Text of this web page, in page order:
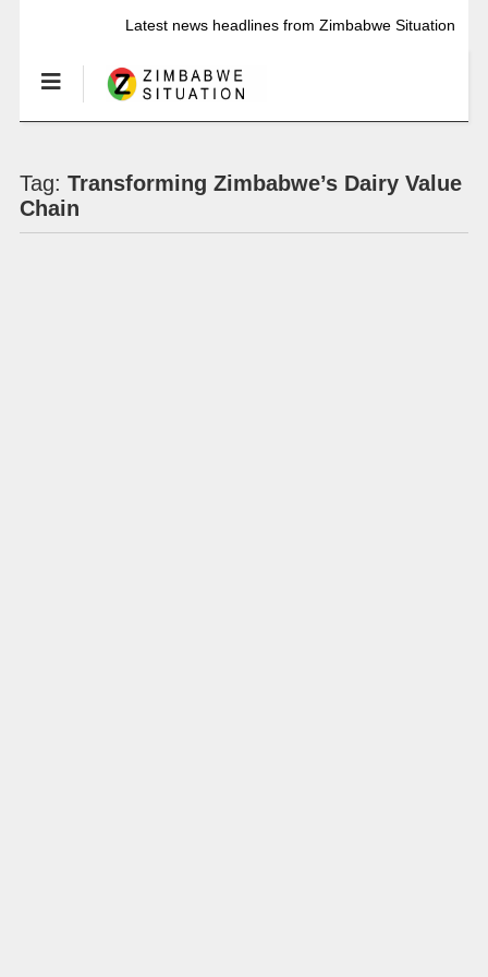
Latest news headlines from Zimbabwe Situation
Tag: Transforming Zimbabwe’s Dairy Value
Chain